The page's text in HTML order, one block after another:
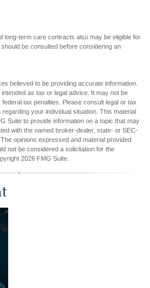
long-term care contracts also may be eligible for
be consulted before considering an
believed to be providing accurate information.
as tax or legal advice. It may not be
tax penalties. Please consult legal or tax
your individual situation. This material
Suite to provide information on a topic that may
with the named broker-dealer, state- or SEC-
opinions expressed and material provided
not be considered a solicitation for the
2026 FMG Suite.